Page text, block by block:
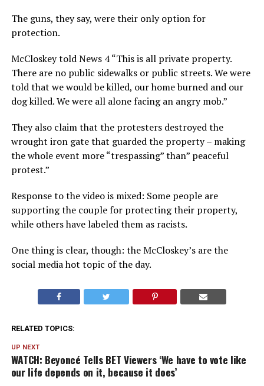
The guns, they say, were their only option for
protection.
McCloskey told News 4 “This is all private property.
There are no public sidewalks or public streets. We were
told that we would be killed, our home burned and our
dog killed. We were all alone facing an angry mob.”
They also claim that the protesters destroyed the
wrought iron gate that guarded the property – making
the whole event more “trespassing” than” peaceful
protest.”
Response to the video is mixed: Some people are
supporting the couple for protecting their property,
while others have labeled them as racists.
One thing is clear, though: the McCloskey’s are the
social media hot topic of the day.
RELATED TOPICS:
UP NEXT
WATCH: Beyoncé Tells BET Viewers ‘We have to vote like
our life depends on it, because it does’